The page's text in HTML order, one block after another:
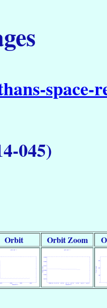
045)
Orbit Orbit Zoom